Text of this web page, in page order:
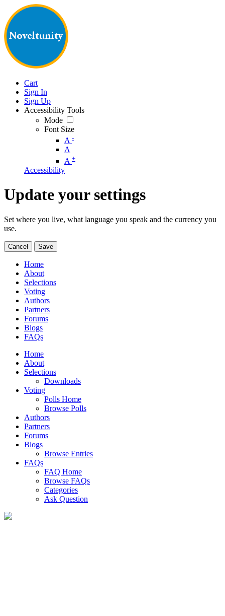
Cart
Sign In
Sign Up
Accessibility Tools
Mode
Font Size
A -
A
A +
Accessibility
Update your settings
Set where you live, what language you speak and the currency you
use.
Cancel Save
Home
About
Selections
Voting
Authors
Partners
Forums
Blogs
FAQs
Home
About
Selections
Downloads
Voting
Polls Home
Browse Polls
Authors
Partners
Forums
Blogs
Browse Entries
FAQs
FAQ Home
Browse FAQs
Categories
Ask Question